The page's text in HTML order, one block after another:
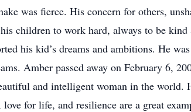
was fierce. His concern for others,
children to work hard, always to be
his kid’s dreams and ambitions. He
Amber passed away on February 6,
and intelligent woman in the
love for life, and resilience are a great